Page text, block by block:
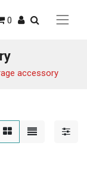
0
accessory